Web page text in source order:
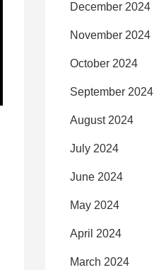
December 2024
November 2024
October 2024
September 2024
August 2024
July 2024
June 2024
May 2024
April 2024
March 2024